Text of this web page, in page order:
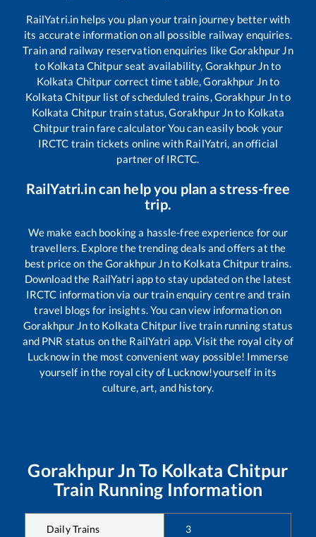
RailYatri.in helps you plan your train journey better with
its accurate information on all possible railway enquiries.
Train and railway reservation enquiries likeGorakhpur Jn
to Kolkata Chitpurseat availability, Gorakhpur Jnto
Kolkata Chitpur correct time table,Gorakhpur Jnto
Kolkata Chitpur list of scheduled trains,Gorakhpur Jnto
Kolkata Chitpur train status,Gorakhpur Jnto Kolkata
Chitpurtrain fare calculator You can easily book your
IRCTC train tickets online with RailYatri, an official
partner of IRCTC.
RailYatri.in can help you plan a stress-free
trip.
We make each booking a hassle-free experience for our
travellers. Explore the trending deals and offers at the
best price on theGorakhpur Jnto Kolkata Chitpurtrains.
Download the RailYatri app to stay updated on the latest
IRCTC information via our train enquiry centre and train
travel blogs for insights. You can view information on
Gorakhpur Jnto Kolkata Chitpur live train running status
and PNR status on the RailYatri app. Visit the royal city of
Lucknow in the most convenient way possible! Immerse
yourself in the royal city of Lucknow!yourself in its
culture, art, and history.
Gorakhpur Jn To Kolkata Chitpur
Train Running Information
Daily Trains 3